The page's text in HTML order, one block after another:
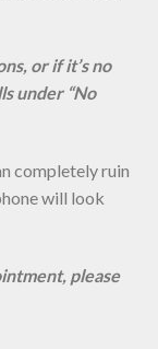
or if it’s no
under “No
completely ruin
will look
please